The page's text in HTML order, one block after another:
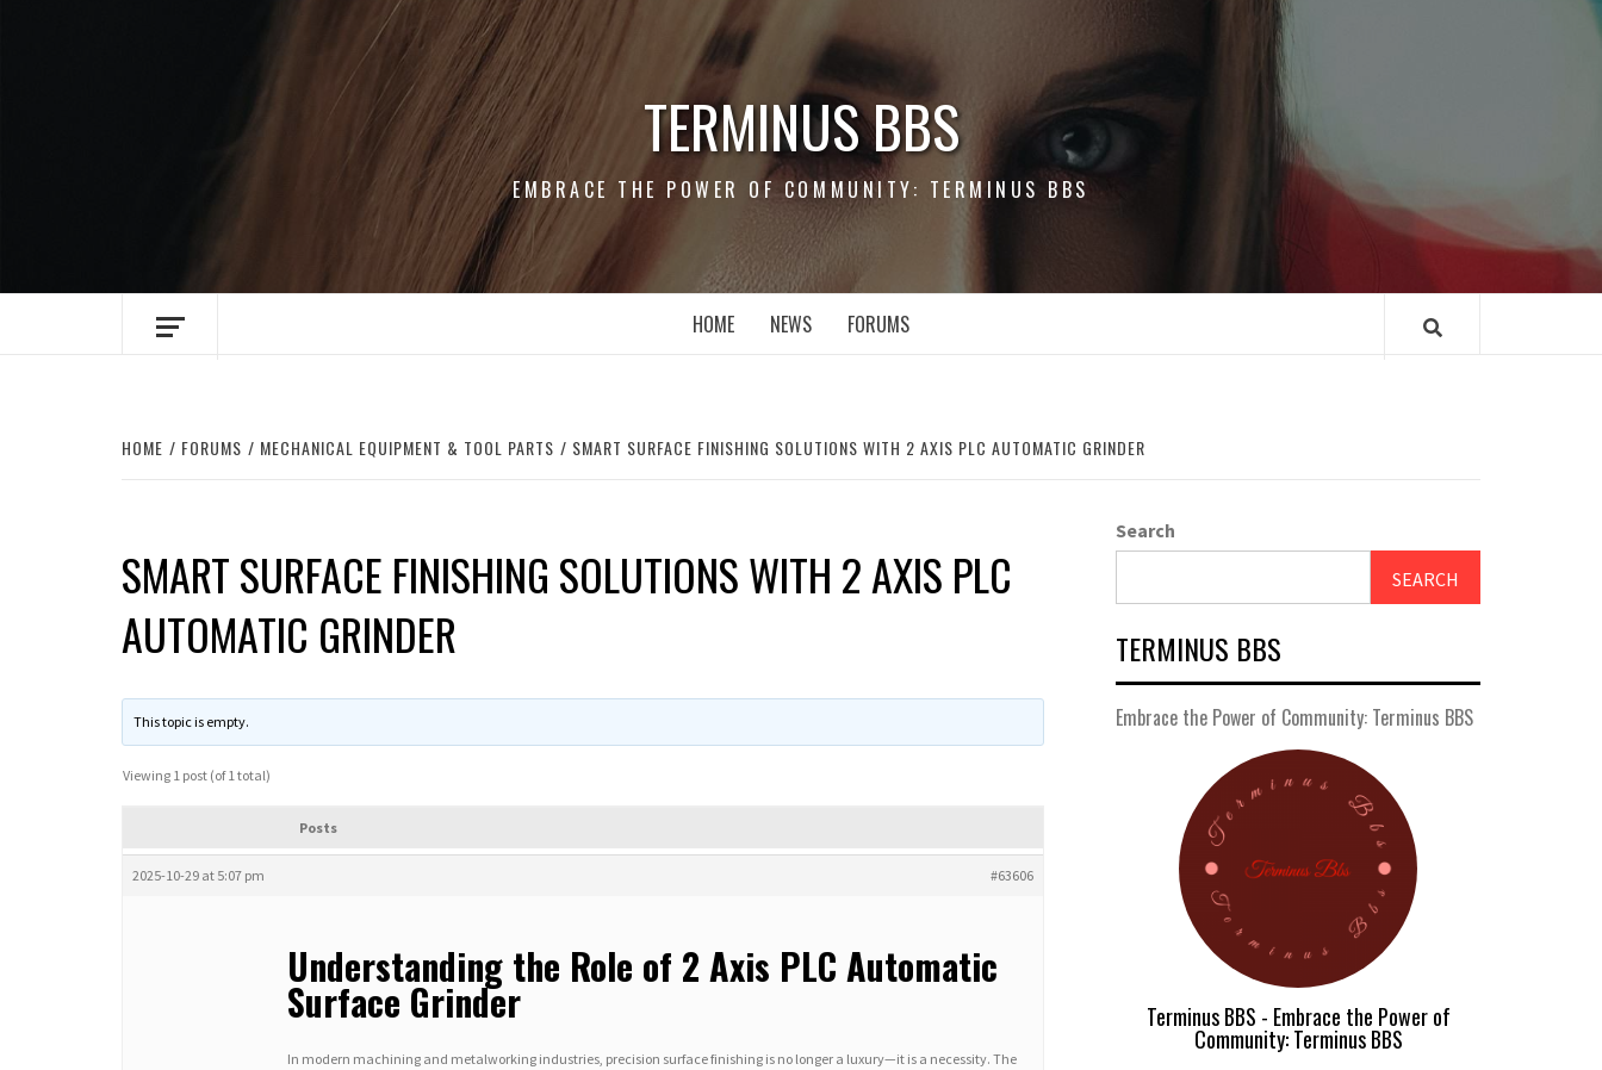
TERMINUS BBS
EMBRACE THE POWER OF COMMUNITY: TERMINUS BBS
HOME NEWS FORUMS
HOME FORUMS MECHANICAL EQUIPMENT & TOOL PARTS SMART SURFACE FINISHING SOLUTIONS WITH 2 AXIS PLC AUTOMATIC GRINDER
SMART SURFACE FINISHING SOLUTIONS WITH 2 AXIS PLC
AUTOMATIC GRINDER
This topic is empty.
Viewing 1 post (of 1 total)
Posts
2025-10-29 at 5:07 pm #63606
Understanding the Role of 2 Axis PLC Automatic
Surface Grinder
In modern machining and metalworking industries, precision surface finishing is no longer a luxury—it is a necessity. The
Search
SEARCH
TERMINUS BBS
Embrace the Power of Community: Terminus BBS
Terminus BBS - Embrace the Power of
Community: Terminus BBS